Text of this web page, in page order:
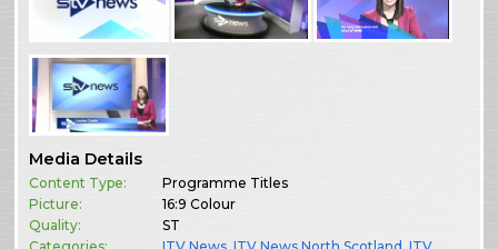
Media Details
Content Type:
Programme Titles
Picture:
16:9 Colour
Quality:
ST